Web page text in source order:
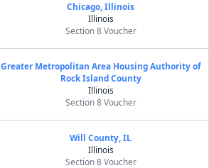
Chicago, Illinois
Illinois
Section 8 Voucher
Greater Metropolitan Area Housing Authority of
Rock Island County
Illinois
Section 8 Voucher
Will County, IL
Illinois
Section 8 Voucher